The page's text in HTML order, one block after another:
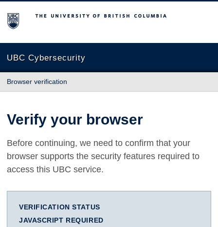
The University of British Columbia
UBC Cybersecurity
Browser verification
Verify your browser
Before continuing, we need to confirm that your
browser supports the security features required to
access this UBC service.
VERIFICATION STATUS
JAVASCRIPT REQUIRED